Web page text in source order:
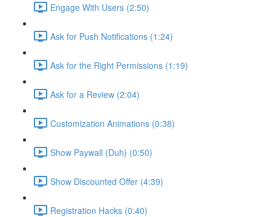
Engage With Users (2:50)
Ask for Push Notifications (1:24)
Ask for the Right Permissions (1:19)
Ask for a Review (2:04)
Customization Animations (0:38)
Show Paywall (Duh) (0:50)
Show Discounted Offer (4:39)
Registration Hacks (0:40)